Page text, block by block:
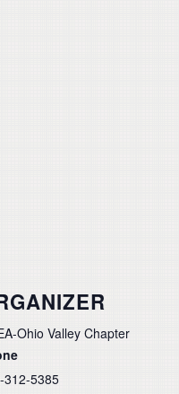
Ohio Valley Chapter
312-5385